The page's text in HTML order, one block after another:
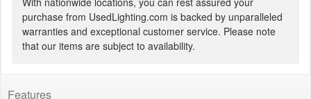
purchase from UsedLighting.com is backed by unparalleled
warranties and exceptional customer service. Please note
that our items are subject to availability.
Features